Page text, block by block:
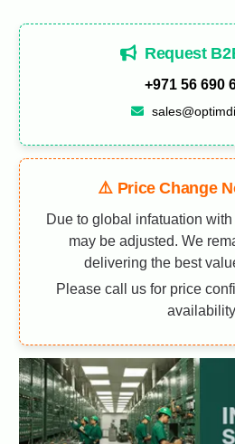
Request
+971 56 690
⚠️ Price Change
Due to global infatuation
may be adjusted. We
delivering the best
Please call us for price